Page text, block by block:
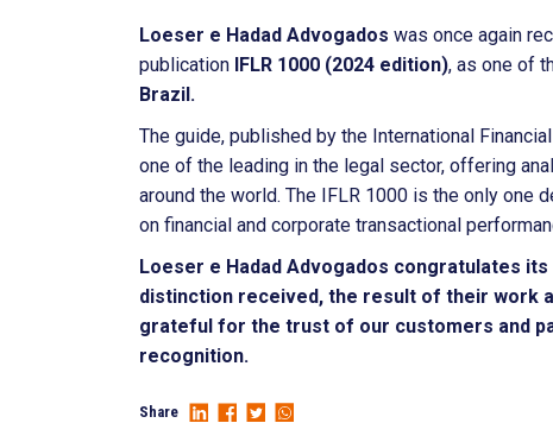
Loeser e Hadad Advogados was once again
publication IFLR 1000 (2024 edition), as one of
Brazil.
The guide, published by the International
one of the leading in the legal sector, offering
around the world. The IFLR 1000 is the only
on financial and corporate transactional
Loeser e Hadad Advogados congratulates
distinction received, the result of their work
grateful for the trust of our customers and
recognition.
Share